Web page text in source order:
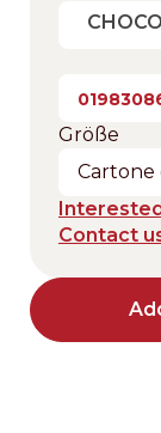
Größe
Cartone
Contact